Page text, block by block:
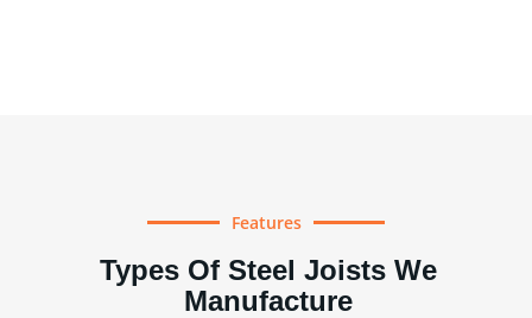
Features
Types Of Steel Joists We
Manufacture